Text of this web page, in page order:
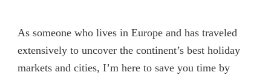
As someone who lives in Europe and has traveled
extensively to uncover the continent’s best holiday
markets and cities, I’m here to save you time by